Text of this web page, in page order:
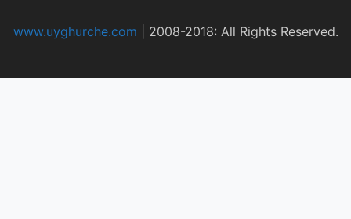
www.uyghurche.com 2008-2018: All Rights Reserved.